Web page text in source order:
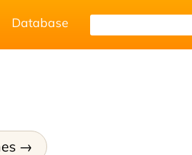
Database